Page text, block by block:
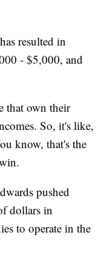
resulted in
- $5,000, and
that own their
So, it's like,
know, that's the
pushed
dollars in
to operate in the